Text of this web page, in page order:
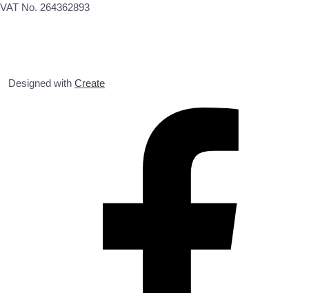
VAT No. 264362893
Designed with Create